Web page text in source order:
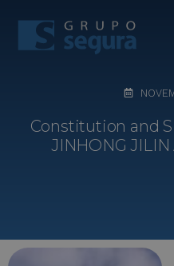
Constitution and
JINHONG